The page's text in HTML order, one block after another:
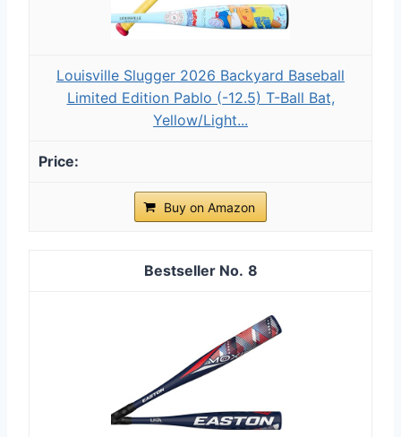
Louisville Slugger 2026 Backyard Baseball
Limited Edition Pablo (-12.5) T-Ball Bat,
Yellow/Light...
Buy on Amazon
8